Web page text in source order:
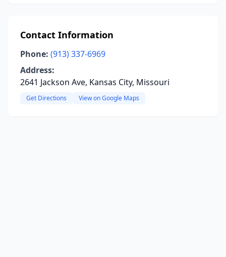
Contact Information
Phone: (913) 337-6969
Address:
2641 Jackson Ave, Kansas City, Missouri
Get Directions View on Google Maps